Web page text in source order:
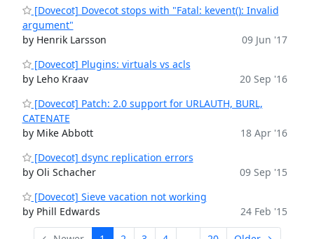
[Dovecot] Dovecot stops with "Fatal: kevent(): Invalid
argument"
by Henrik Larsson
09 Jun '17
[Dovecot] Plugins: virtuals vs acls
by Leho Kraav
20 Sep '16
[Dovecot] Patch: 2.0 support for URLAUTH, BURL,
CATENATE
by Mike Abbott
18 Apr '16
[Dovecot] dsync replication errors
by Oli Schacher
09 Sep '15
[Dovecot] Sieve vacation not working
by Phill Edwards
24 Feb '15